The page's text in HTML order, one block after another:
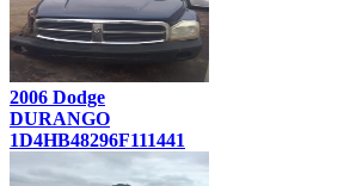
2006 Dodge
DURANGO
1D4HB48296F111441